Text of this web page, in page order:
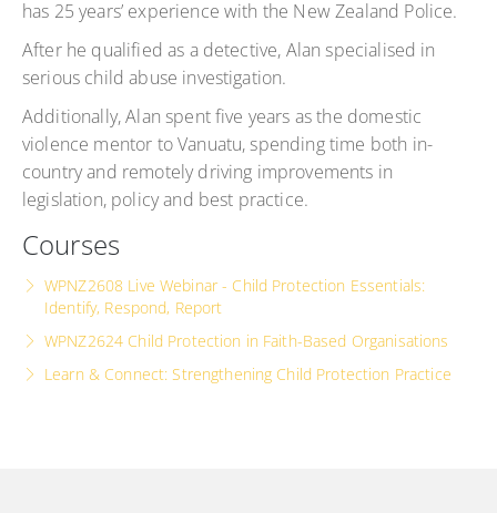
has 25 years’ experience with the New Zealand Police.
After he qualified as a detective, Alan specialised in
serious child abuse investigation.
Additionally, Alan spent five years as the domestic
violence mentor to Vanuatu, spending time both in-
country and remotely driving improvements in
legislation, policy and best practice.
Courses
WPNZ2608 Live Webinar - Child Protection Essentials:
Identify, Respond, Report
WPNZ2624 Child Protection in Faith-Based Organisations
Learn & Connect: Strengthening Child Protection Practice